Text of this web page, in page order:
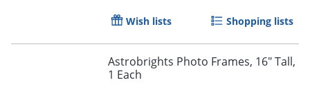
Wish lists Shopping lists
Astrobrights Photo Frames, 16" Tall,
1 Each